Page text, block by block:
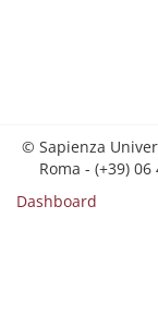
© Sapienza
Roma - (+39)
Dashboard